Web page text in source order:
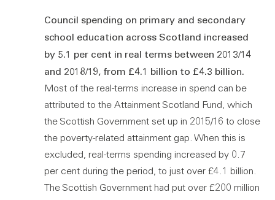
Council spending on primary and secondary
school education across Scotland increased
by 5.1 per cent in real terms between 2013/14
and 2018/19, from £4.1 billion to £4.3 billion.
Most of the real-terms increase in spend can be
attributed to the Attainment Scotland Fund, which
the Scottish Government set up in 2015/16 to close
the poverty-related attainment gap. When this is
excluded, real-terms spending increased by 0.7
per cent during the period, to just over £4.1 billion.
The Scottish Government had put over £200 million